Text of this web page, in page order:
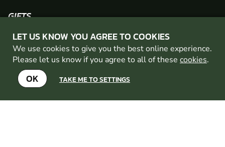
LET US KNOW YOU AGREE TO COOKIES
We use cookies to give you the best online experience.
Please let us know if you agree to all of these cookies.
OK TAKE ME TO SETTINGS
GIFTS
Easter Gifts
Father's Day Gifts
Mother's Day Gifts
Valentine's Day Gifts
Anniversary Gifts